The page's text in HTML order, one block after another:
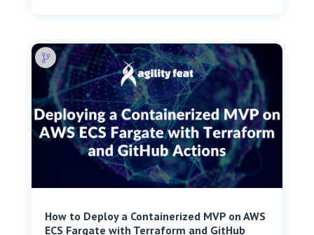
How to Deploy a Containerized MVP on AWS
ECS Fargate with Terraform and GitHub